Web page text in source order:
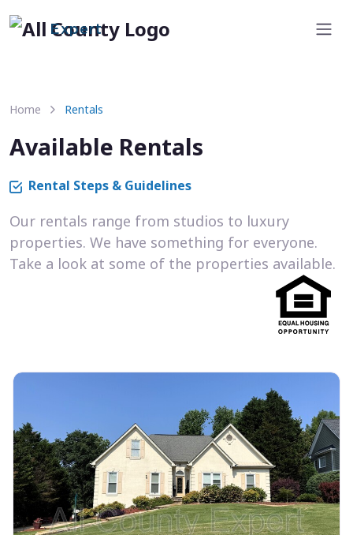
Expert
Home Rentals
Available Rentals
Rental Steps & Guidelines
Our rentals range from studios to luxury
properties. We have something for everyone.
Take a look at some of the properties available.